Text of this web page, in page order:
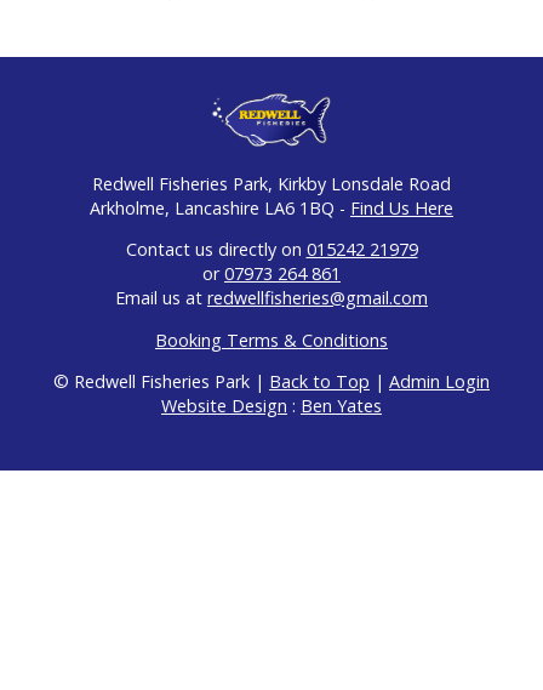
Redwell Fisheries Park, Kirkby Lonsdale Road
Arkholme, Lancashire LA6 1BQ - Find Us Here
Contact us directly on 015242 21979
or07973 264 861
Email us at redwellfisheries@gmail.com
Booking Terms & Conditions
© Redwell Fisheries Park | Back to Top | Admin Login
Website Design : Ben Yates